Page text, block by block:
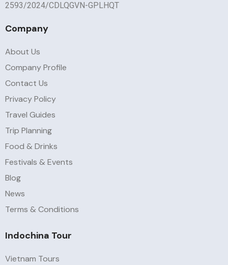
2593/2024/CDLQGVN-GPLHQT
Company
About Us
Company Profile
Contact Us
Privacy Policy
Travel Guides
Trip Planning
Food & Drinks
Festivals & Events
Blog
News
Terms & Conditions
Indochina Tour
Vietnam Tours